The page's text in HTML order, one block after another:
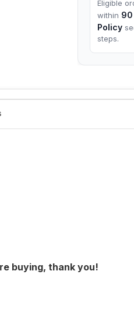
Eligible
within 90
Policy
steps.
buying, thank you!